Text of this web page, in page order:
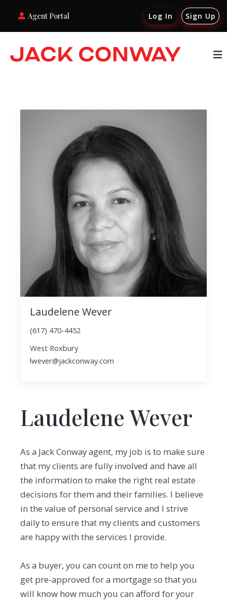
Agent Portal Log In Sign Up
Laudelene Wever
(617) 470-4452
West Roxbury
lwever@jackconway.com
Laudelene Wever
As a Jack Conway agent, my job is to make sure
that my clients are fully involved and have all
the information to make the right real estate
decisions for them and their families. I believe
in the value of personal service and I strive
daily to ensure that my clients and customers
are happy with the services I provide.
As a buyer, you can count on me to help you
get pre-approved for a mortgage so that you
will know how much you can afford for your